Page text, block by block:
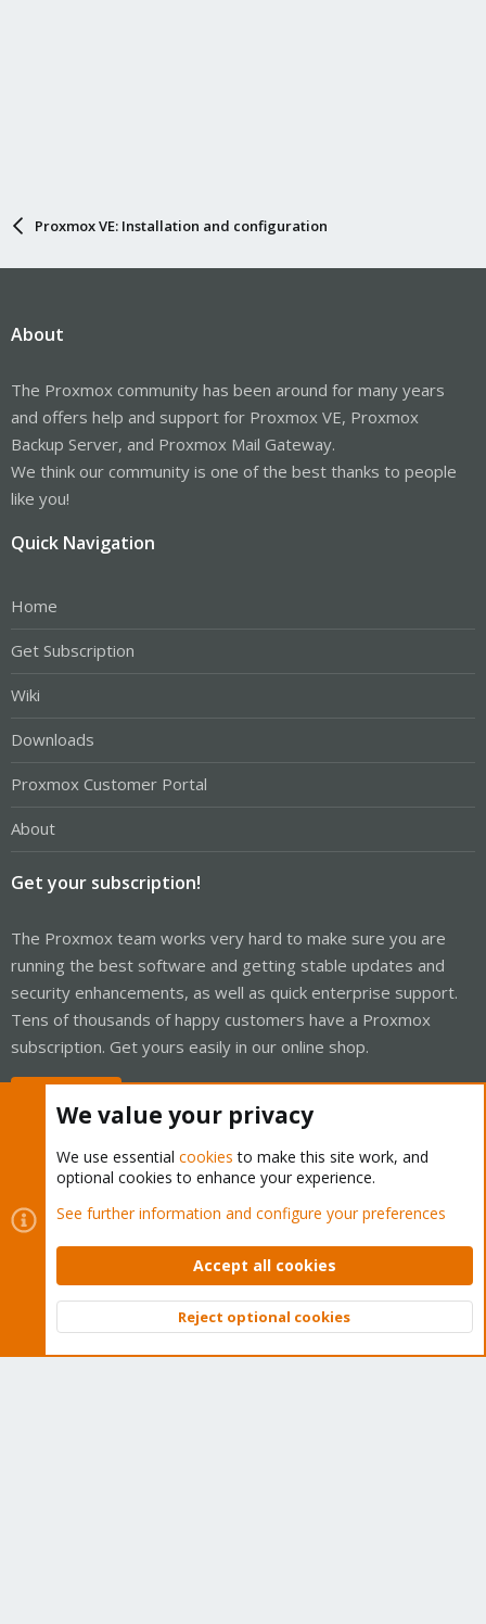
Proxmox VE: Installation and configuration
About
The Proxmox community has been around for many years
and offers help and support for Proxmox VE, Proxmox
Backup Server, and Proxmox Mail Gateway.
We think our community is one of the best thanks to people
like you!
Quick Navigation
Home
Get Subscription
Wiki
Downloads
Proxmox Customer Portal
About
Get your subscription!
The Proxmox team works very hard to make sure you are
running the best software and getting stable updates and
security enhancements, as well as quick enterprise support.
Tens of thousands of happy customers have a Proxmox
subscription. Get yours easily in our online shop.
Cookies
Proxmox Support Forum - Light Mode
Contact us
Terms and rules Privacy policy Help Home
Community platform by XenForo © 2010-2026 XenForo Ltd.
Top
We value your privacy
We use essential cookies to make this site work, and
optional cookies to enhance your experience.
See further information and configure your preferences
Accept all cookies
Reject optional cookies